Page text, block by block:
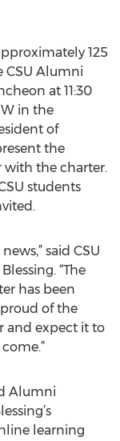
125
CSU Alumni
at 11:30
in the
of
the
with the charter.
students
said CSU
“The
has been
of the
and expect it to
Alumni
learning